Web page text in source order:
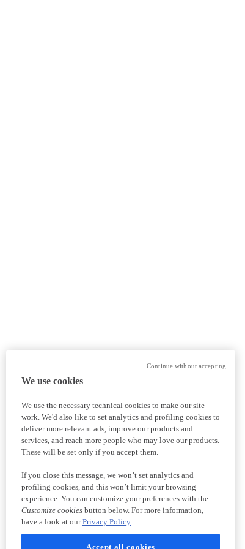
We use cookies
We use the necessary technical cookies to make our site
work. We'd also like to set analytics and profiling cookies to
deliver more relevant ads, improve our products and
services, and reach more people who may love our products.
These will be set only if you accept them.
If you close this message, we won’t set analytics and
profiling cookies, and this won’t limit your browsing
experience. You can customize your preferences with the
Customize cookies button below. For more information,
have a look at ourPrivacy Policy
Accept all cookies
Continue without accepting